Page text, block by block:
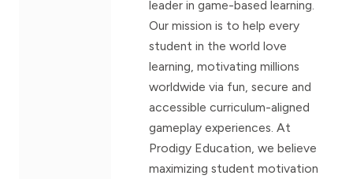
leader in game-based learning.
Our mission is to help every
student in the world love
learning, motivating millions
worldwide via fun, secure and
accessible curriculum-aligned
gameplay experiences. At
Prodigy Education, we believe
maximizing student motivation